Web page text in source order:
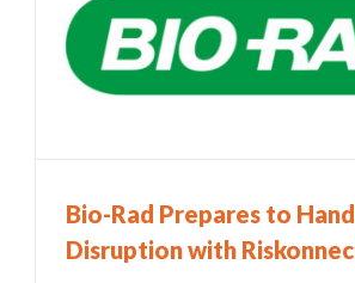
Bio-Rad Prepares to
Disruption with